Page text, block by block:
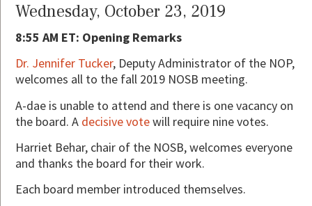
Wednesday, October 23, 2019
8:55 AM ET: Opening Remarks
Dr. Jennifer Tucker, Deputy Administrator of the NOP,
welcomes all to the fall 2019 NOSB meeting.
A-dae is unable to attend and there is one vacancy on
the board. A decisive votewill require nine votes.
Harriet Behar, chair of the NOSB, welcomes everyone
and thanks the board for their work.
Each board member introduced themselves.